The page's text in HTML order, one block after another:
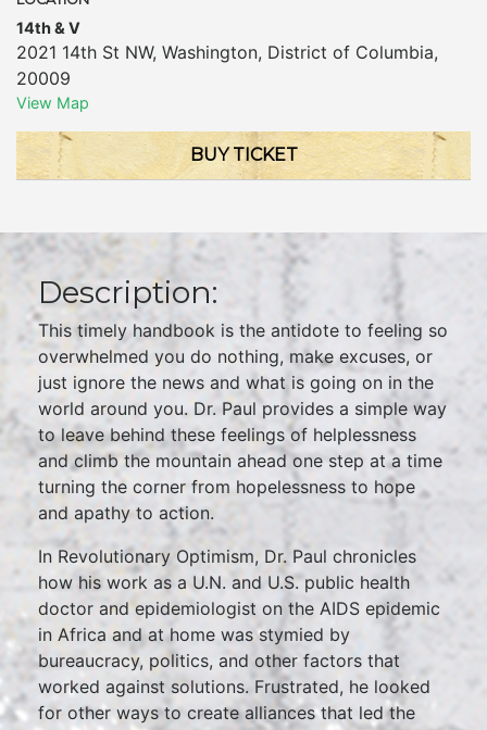
14th & V
2021 14th St NW, Washington, District of Columbia,
20009
View Map
BUY TICKET
Description:
This timely handbook is the antidote to feeling so
overwhelmed you do nothing, make excuses, or
just ignore the news and what is going on in the
world around you. Dr. Paul provides a simple way
to leave behind these feelings of helplessness
and climb the mountain ahead one step at a time
turning the corner from hopelessness to hope
and apathy to action.
In Revolutionary Optimism, Dr. Paul chronicles
how his work as a U.N. and U.S. public health
doctor and epidemiologist on the AIDS epidemic
in Africa and at home was stymied by
bureaucracy, politics, and other factors that
worked against solutions. Frustrated, he looked
for other ways to create alliances that led the